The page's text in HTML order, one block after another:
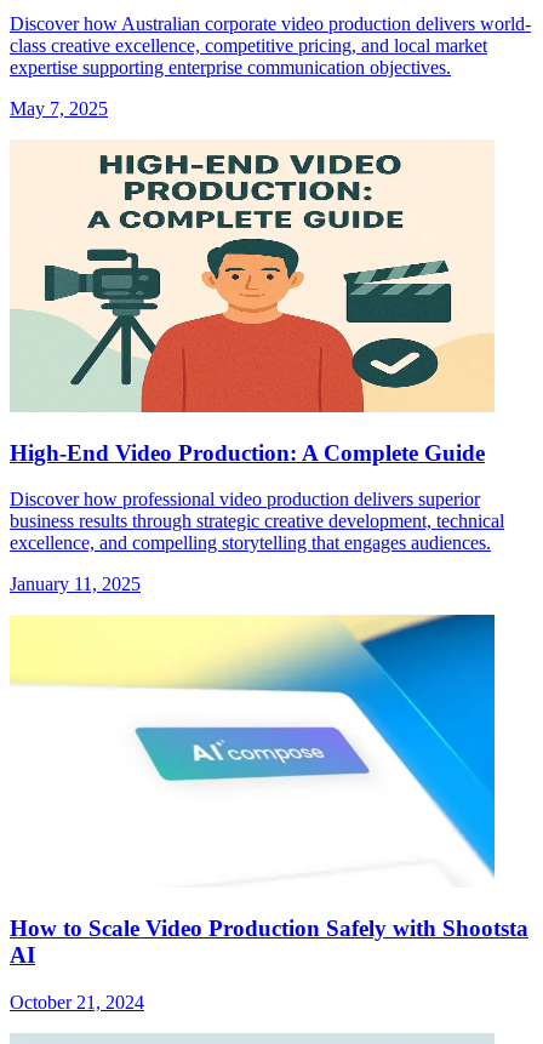
Discover how Australian corporate video production delivers world-
class creative excellence, competitive pricing, and local market
expertise supporting enterprise communication objectives.
May 7, 2025
High-End Video Production: A Complete Guide
Discover how professional video production delivers superior
business results through strategic creative development, technical
excellence, and compelling storytelling that engages audiences.
January 11, 2025
How to Scale Video Production Safely with Shootsta
AI
October 21, 2024